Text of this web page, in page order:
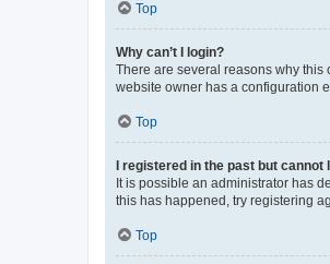
Top
Why can’t I login?
There are several reasons why this
website owner has a configuration
Top
I registered in the past but cannot
It is possible an administrator has
this has happened, try registering
Top